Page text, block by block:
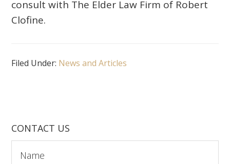
consult with The Elder Law Firm of Robert
Clofine.
Filed Under: News and Articles
CONTACT US